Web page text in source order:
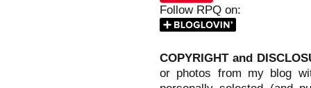
Follow RPQ on:
COPYRIGHT and
or photos from my blog